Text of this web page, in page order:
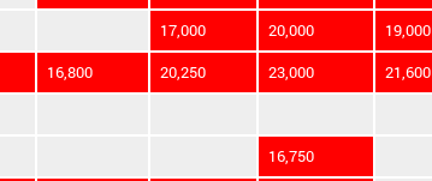
17,000 20,000 19,000
16,800 20,250 23,000 21,600
16,750